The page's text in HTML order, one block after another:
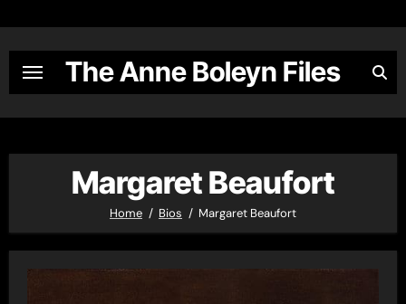
content
The Anne Boleyn Files
Margaret Beaufort
Home Bios Margaret Beaufort